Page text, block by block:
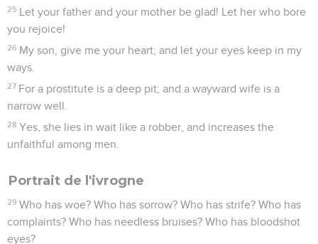
25 Let your father and your mother be glad! Let her who bore
you rejoice!
26 My son, give me your heart; and let your eyes keep in my
ways.
27 For a prostitute is a deep pit; and a wayward wife is a
narrow well.
28 Yes, she lies in wait like a robber, and increases the
unfaithful among men.
Portrait de l'ivrogne
29 Who has woe? Who has sorrow? Who has strife? Who has
complaints? Who has needless bruises? Who has bloodshot
eyes?